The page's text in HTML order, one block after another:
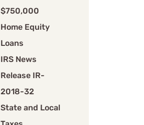
home
mortgages
is
combined
primary
residence
debt
when
$750,000
Home Equity
Loans
IRS News
Release IR-
2018-32
State and Local